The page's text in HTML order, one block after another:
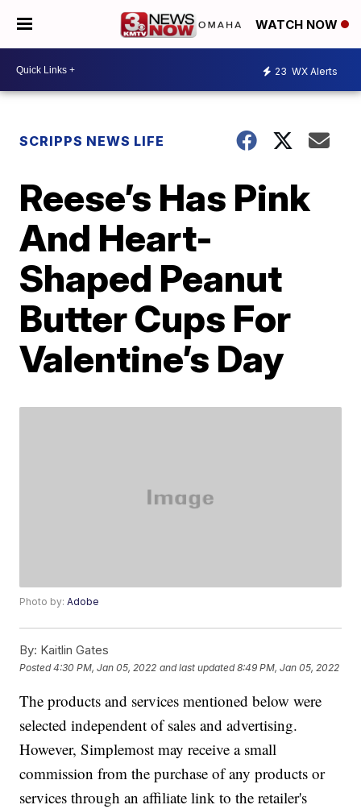
WATCH NOW
23 WX Alerts
SCRIPPS NEWS LIFE
Reese’s Has Pink
And Heart-
Shaped Peanut
Butter Cups For
Valentine’s Day
Photo by:Adobe
By: Kaitlin Gates
Posted4:30 PM, Jan 05, 2022 and last updated 8:49 PM, Jan 05, 2022
The products and services mentioned below were
selected independent of sales and advertising.
However, Simplemost may receive a small
commission from the purchase of any products or
services through an affiliate link to the retailer's